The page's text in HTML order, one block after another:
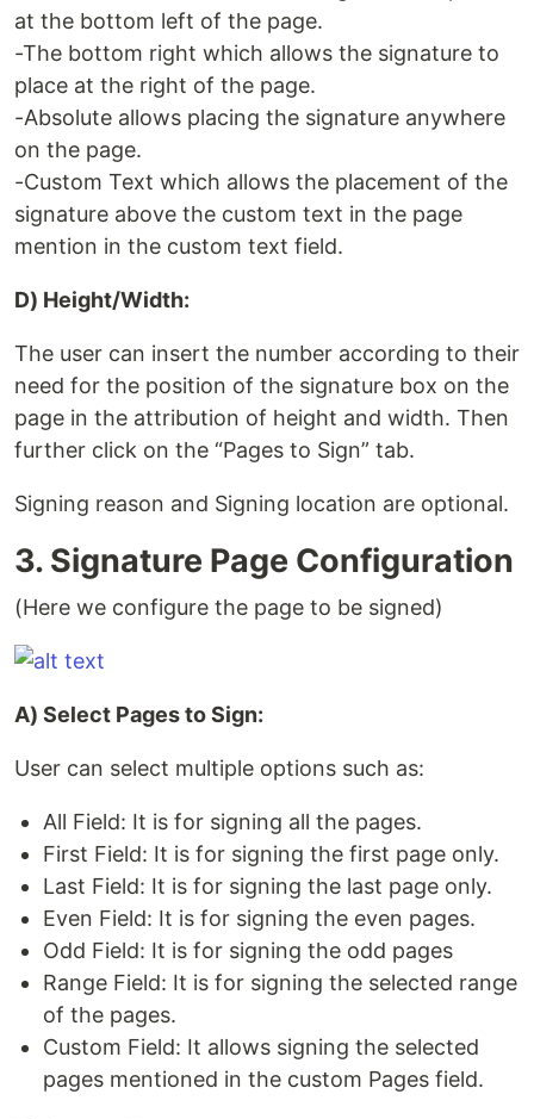
at the bottom left of the page.
-The bottom right which allows the signature to
place at the right of the page.
-Absolute allows placing the signature anywhere
on the page.
-Custom Text which allows the placement of the
signature above the custom text in the page
mention in the custom text field.
D) Height/Width:
The user can insert the number according to their
need for the position of the signature box on the
page in the attribution of height and width. Then
further click on the “Pages to Sign” tab.
Signing reason and Signing location are optional.
3. Signature Page Configuration
(Here we configure the page to be signed)
A) Select Pages to Sign:
User can select multiple options such as:
All Field: It is for signing all the pages.
First Field: It is for signing the first page only.
Last Field: It is for signing the last page only.
Even Field: It is for signing the even pages.
Odd Field: It is for signing the odd pages
Range Field: It is for signing the selected range
of the pages.
Custom Field: It allows signing the selected
pages mentioned in the custom Pages field.